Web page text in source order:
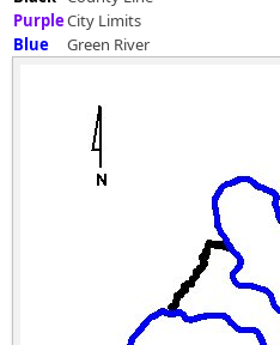
PurpleCity Limits
Blue
Green River